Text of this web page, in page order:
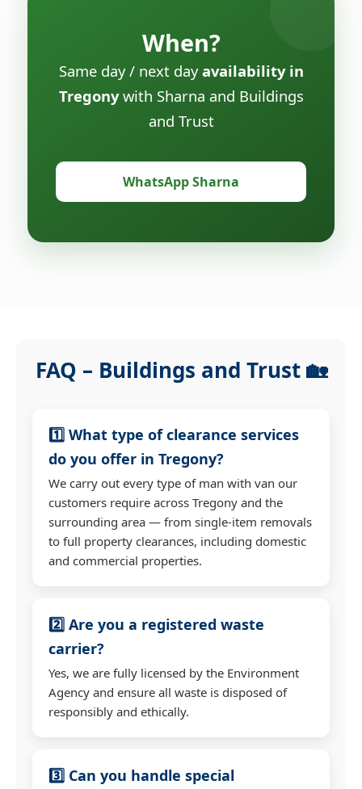
When?
Same day / next dayavailability in
Tregonywith Sharna and Buildings
and Trust
WhatsApp Sharna
FAQ – Buildings and Trust 🏡
1️⃣ What type of clearance services
do you offer in Tregony?
We carry out every type of man with van our
customers require across Tregony and the
surrounding area — from single-item removals
to full property clearances, including domestic
and commercial properties.
2️⃣ Are you a registered waste
carrier?
Yes, we are fully licensed by the Environment
Agency and ensure all waste is disposed of
responsibly and ethically.
3️⃣ Can you handle special